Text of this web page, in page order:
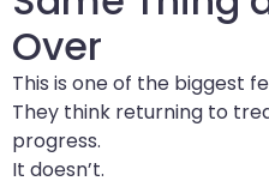
Over
This is one of the biggest
They think returning to
progress.
It doesn’t.